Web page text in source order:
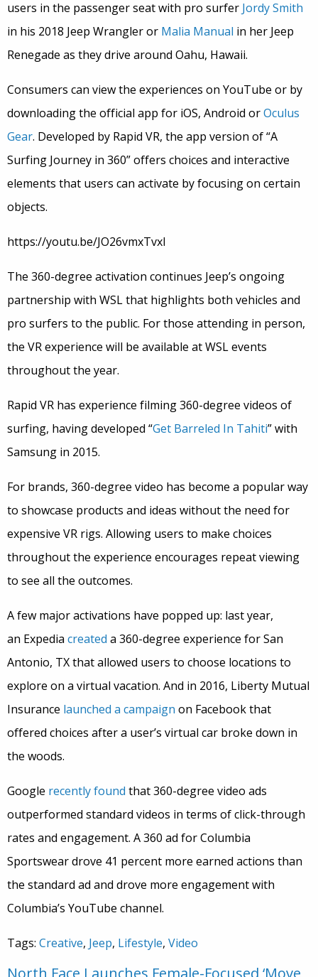
users in the passenger seat with pro surfer Jordy Smith
in his 2018 Jeep Wrangler or Malia Manual in her Jeep
Renegade as they drive around Oahu, Hawaii.
Consumers can view the experiences on YouTube or by
downloading the official app for iOS, Android orOculus
Gear. Developed by Rapid VR, the app version of “A
Surfing Journey in 360” offers choices and interactive
elements that users can activate by focusing on certain
objects.
https://youtu.be/JO26vmxTvxI
The 360-degree activation continues Jeep’s ongoing
partnership with WSL that highlights both vehicles and
pro surfers to the public. For those attending in person,
the VR experience will be available at WSL events
throughout the year.
Rapid VR has experience filming 360-degree videos of
surfing, having developed “Get Barreled In Tahiti” with
Samsung in 2015.
For brands, 360-degree video has become a popular way
to showcase products and ideas without the need for
expensive VR rigs. Allowing users to make choices
throughout the experience encourages repeat viewing
to see all the outcomes.
A few major activations have popped up: last year,
an Expedia created a 360-degree experience for San
Antonio, TX that allowed users to choose locations to
explore on a virtual vacation. And in 2016, Liberty Mutual
Insurance launched a campaign on Facebook that
offered choices after a user’s virtual car broke down in
the woods.
Google recently found that 360-degree video ads
outperformed standard videos in terms of click-through
rates and engagement. A 360 ad for Columbia
Sportswear drove 41 percent more earned actions than
the standard ad and drove more engagement with
Columbia’s YouTube channel.
Tags: Creative, Jeep, Lifestyle, Video